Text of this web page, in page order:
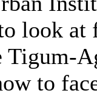
look
Tigum-
to